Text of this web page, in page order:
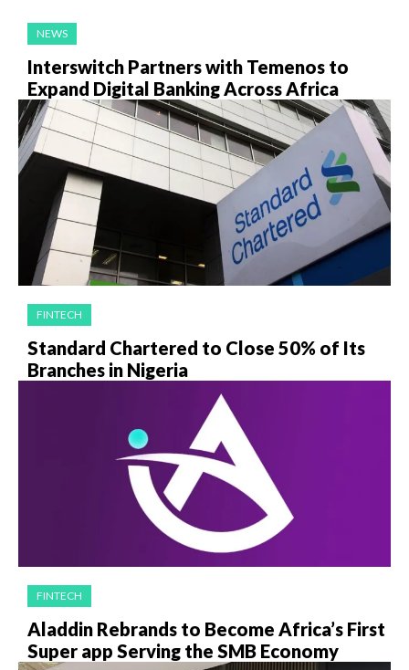
NEWS
Interswitch Partners with Temenos to
Expand Digital Banking Across Africa
FINTECH
Standard Chartered to Close 50% of Its
Branches in Nigeria
FINTECH
Aladdin Rebrands to Become Africa’s First
Super app Serving the SMB Economy